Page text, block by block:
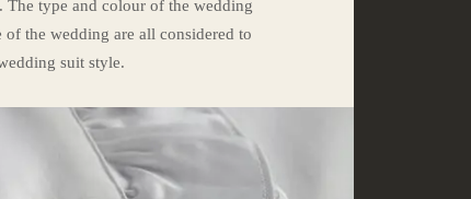
The type and colour of the wedding
of the wedding are all considered to
suit style.